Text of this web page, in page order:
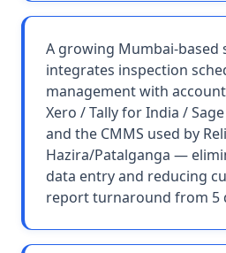
A growing Mumbai-based
integrates inspection
management with
Xero / Tally for India / Sage
and the CMMS used by
Hazira/Patalganga —
data entry and reducing
report turnaround from 5